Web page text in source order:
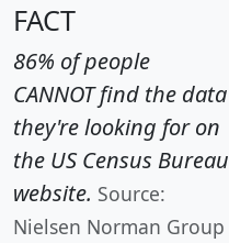
FACT
86% of people
CANNOT find the data
they're looking for on
the US Census Bureau
website. Source:
Nielsen Norman Group